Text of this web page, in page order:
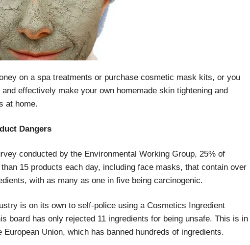
on a spa treatments or purchase cosmetic mask kits, or you
effectively make your own homemade skin tightening and
at home.
Dangers
conducted by the Environmental Working Group, 25% of
15 products each day, including face masks, that contain over
with as many as one in five being carcinogenic.
is on its own to self-police using a Cosmetics Ingredient
board has only rejected 11 ingredients for being unsafe. This is in
European Union, which has banned hundreds of ingredients.